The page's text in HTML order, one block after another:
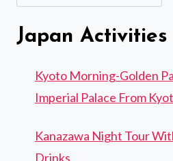
Japan Activities
Kyoto Morning-Golden
Imperial Palace From
Kanazawa Night Tour
Drinks